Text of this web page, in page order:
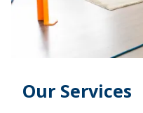
Our Services